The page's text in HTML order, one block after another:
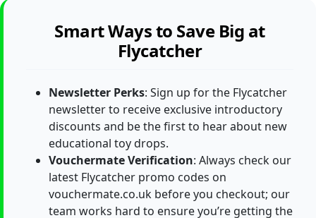
Smart Ways to Save Big at
Flycatcher
Newsletter Perks: Sign up for the Flycatcher
newsletter to receive exclusive introductory
discounts and be the first to hear about new
educational toy drops.
Vouchermate Verification: Always check our
latest Flycatcher promo codes on
vouchermate.co.uk before you checkout; our
team works hard to ensure you’re getting the